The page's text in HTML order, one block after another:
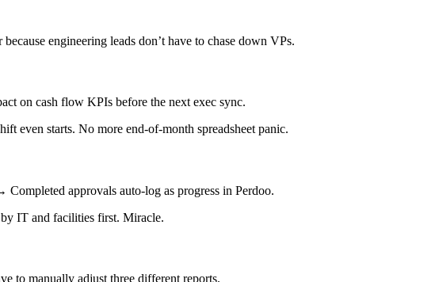
engineering leads don’t have to chase down VPs.
on cash flow KPIs before the next exec sync.
even starts. No more end-of-month spreadsheet panic.
approvals auto-log as progress in Perdoo.
IT and facilities first. Miracle.
to manually adjust three different reports.